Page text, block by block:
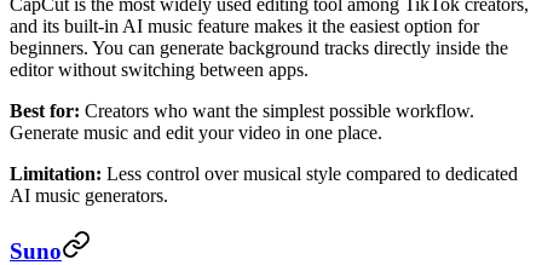
CapCut is the most widely used editing tool among TikTok creators,
and its built-in AI music feature makes it the easiest option for
beginners. You can generate background tracks directly inside the
editor without switching between apps.
Best for: Creators who want the simplest possible workflow.
Generate music and edit your video in one place.
Limitation: Less control over musical style compared to dedicated
AI music generators.
Suno